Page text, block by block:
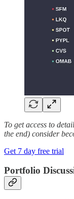
To get access to
the end) consider
Get 7 day free trial
Portfolio